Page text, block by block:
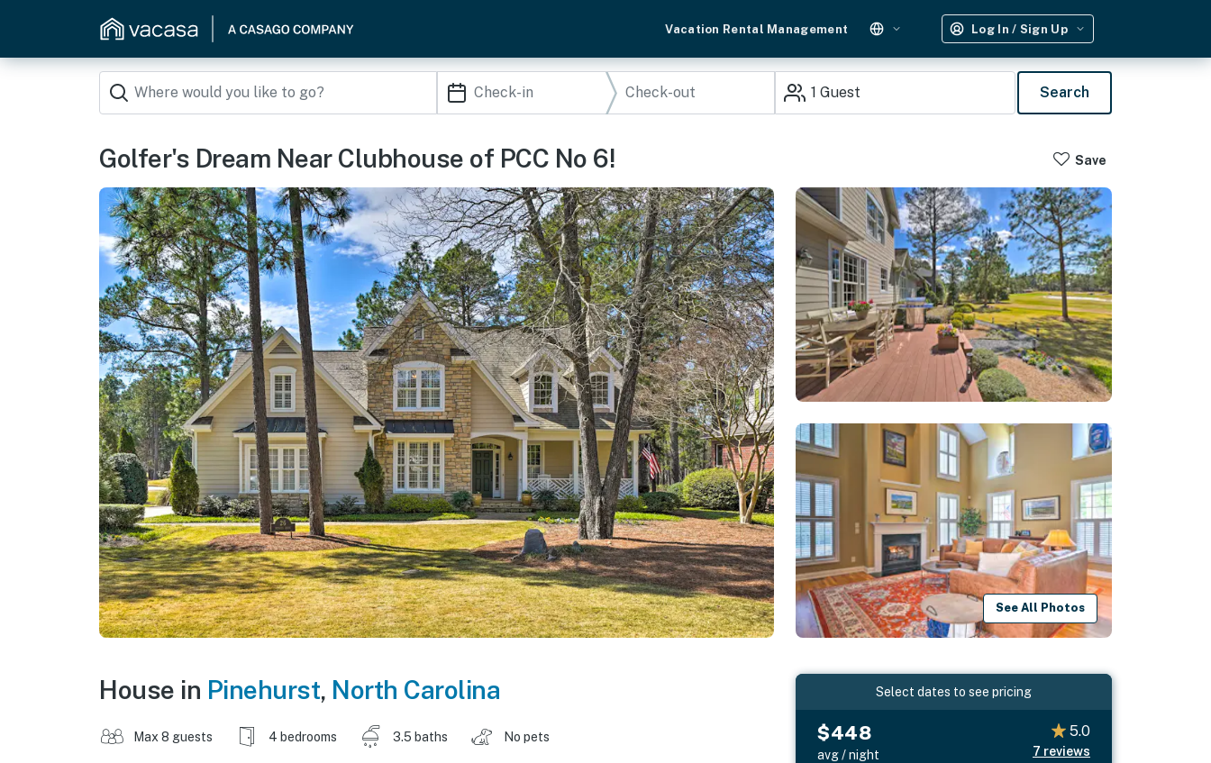
Vacation Rental Management Log In / Sign Up
1 Guest Search
Golfer's Dream Near Clubhouse of PCC No 6! Save
See All Photos
House in Pinehurst, North Carolina
Max 8 guests 4 bedrooms 3.5 baths No pets
Select dates to see pricing
$448
avg / night
5.0
7 reviews